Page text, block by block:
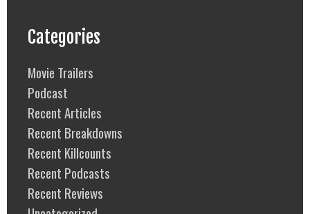
Categories
Movie Trailers
Podcast
Recent Articles
Recent Breakdowns
Recent Killcounts
Recent Podcasts
Recent Reviews